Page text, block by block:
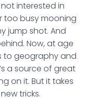
interested in
too busy mooning
jump shot. And
Now, at age
to geography and
a source of great
on it. But it takes
tricks.